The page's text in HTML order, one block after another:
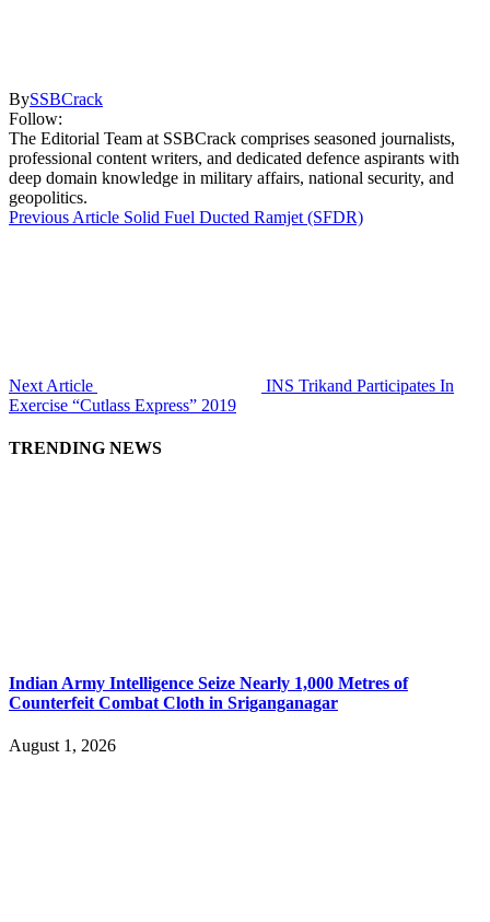
BySSBCrack
Follow:
The Editorial Team at SSBCrack comprises seasoned journalists,
professional content writers, and dedicated defence aspirants with
deep domain knowledge in military affairs, national security, and
geopolitics.
Previous Article Solid Fuel Ducted Ramjet (SFDR)
Next Article
INS Trikand Participates In
Exercise “Cutlass Express” 2019
TRENDING NEWS
Indian Army Intelligence Seize Nearly 1,000 Metres of
Counterfeit Combat Cloth in Sriganganagar
August 1, 2026